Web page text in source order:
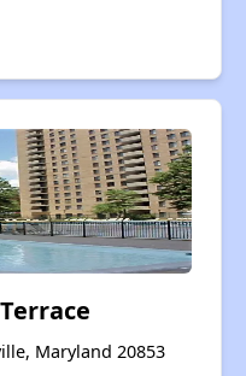
Maryland 20853